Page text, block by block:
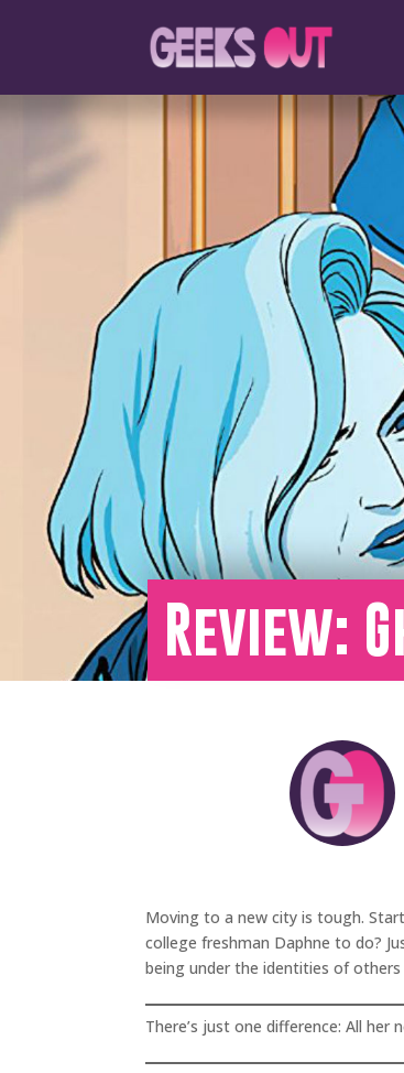
Review:
Moving to a new city is tough.
college freshman Daphne to do?
being under the identities of
There’s just one difference: All her